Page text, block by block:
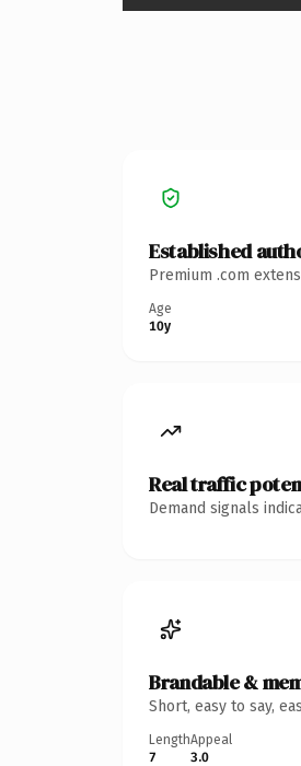
Established
Premium .com
Age
10y
Real traffic
Demand signals
Brandable &
Short, easy to say,
Length
7
Appeal
3.0